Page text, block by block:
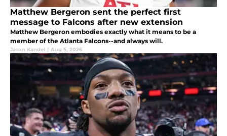
Matthew Bergeron sent the perfect first
message to Falcons after new extension
Matthew Bergeron embodies exactly what it means to be a
member of the Atlanta Falcons--and always will.
Jason Kandel | Aug 5, 2026